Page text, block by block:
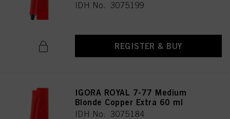
IDH No. 3075199
REGISTER & BUY
IGORA ROYAL 7-77 Medium
Blonde Copper Extra 60 ml
IDH No. 3075184